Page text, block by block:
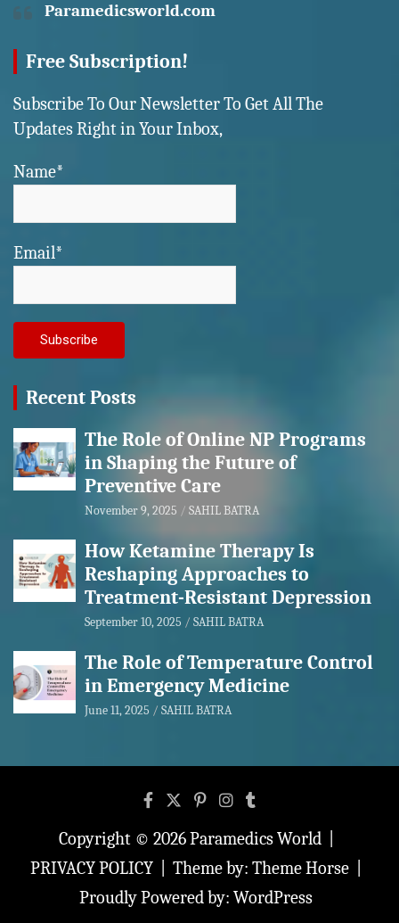
Paramedicsworld.com
Free Subscription!
Subscribe To Our Newsletter To Get All The
Updates Right in Your Inbox,
Name*
Email*
Recent Posts
The Role of Online NP Programs
in Shaping the Future of
Preventive Care
November 9, 2025 SAHIL BATRA
How Ketamine Therapy Is
Reshaping Approaches to
Treatment-Resistant Depression
September 10, 2025 SAHIL BATRA
The Role of Temperature Control
in Emergency Medicine
June 11, 2025 SAHIL BATRA
Copyright © 2026Paramedics World
PRIVACY POLICY
Theme by: Theme Horse
Proudly Powered by: WordPress